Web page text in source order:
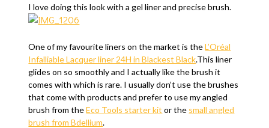
I love doing this look with a gel liner and precise brush.
One of my favourite liners on the market is theL’Oréal
Infalliable Lacquer liner 24H in Blackest Black.This liner
glides on so smoothly and I actually like the brush it
comes with which is rare. I usually don’t use the brushes
that come with products and prefer to use my angled
brush from theEco Tools starter kit or the small angled
brush from Bdellium.